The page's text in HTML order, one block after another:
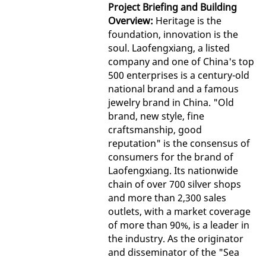
Project Briefing and Building
Overview: Heritage is the
foundation, innovation is the
soul. Laofengxiang, a listed
company and one of China's top
500 enterprises is a century-old
national brand and a famous
jewelry brand in China. "Old
brand, new style, fine
craftsmanship, good
reputation" is the consensus of
consumers for the brand of
Laofengxiang. Its nationwide
chain of over 700 silver shops
and more than 2,300 sales
outlets, with a market coverage
of more than 90%, is a leader in
the industry. As the originator
and disseminator of the "Sea